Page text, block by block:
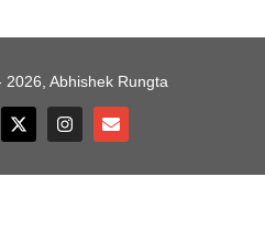
Abhishek Rungta